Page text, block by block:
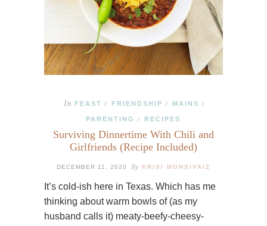
In FEAST / FRIENDSHIP / MAINS /
PARENTING / RECIPES
Surviving Dinnertime With Chili and
Girlfriends (Recipe Included)
DECEMBER 11, 2020 By KRISI MONSIVAIZ
It’s cold-ish here in Texas. Which has me
thinking about warm bowls of (as my
husband calls it) meaty-beefy-cheesy-